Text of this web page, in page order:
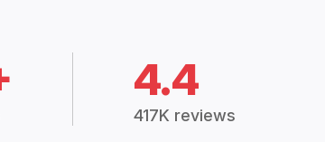
4.4
417K reviews